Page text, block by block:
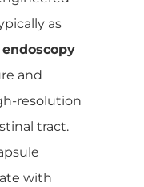
as
endoscopy
and
resolution
tract.
with